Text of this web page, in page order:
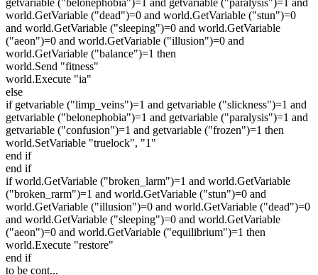
world.GetVariable ("dead")=0 and world.GetVariable ("stun")=0
and world.GetVariable ("sleeping")=0 and world.GetVariable
("aeon")=0 and world.GetVariable ("illusion")=0 and
world.GetVariable ("balance")=1 then
world.Send "fitness"
world.Execute "ia"
else
if getvariable ("limp_veins")=1 and getvariable ("slickness")=1 and
getvariable ("belonephobia")=1 and getvariable ("paralysis")=1 and
getvariable ("confusion")=1 and getvariable ("frozen")=1 then
world.SetVariable "truelock", "1"
end if
end if
if world.GetVariable ("broken_larm")=1 and world.GetVariable
("broken_rarm")=1 and world.GetVariable ("stun")=0 and
world.GetVariable ("illusion")=0 and world.GetVariable ("dead")=0
and world.GetVariable ("sleeping")=0 and world.GetVariable
("aeon")=0 and world.GetVariable ("equilibrium")=1 then
world.Execute "restore"
end if
to be cont...